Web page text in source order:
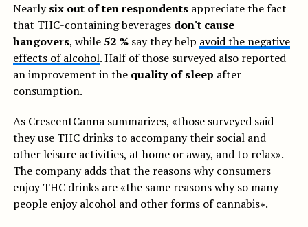
Nearlysix out of ten respondentsappreciate the fact
that THC-containing beverages don't cause
hangovers, while 52 %say they help avoid the negative
effects of alcohol. Half of those surveyed also reported
an improvement in the quality of sleep after
consumption.
As CrescentCanna summarizes, «those surveyed said
they use THC drinks to accompany their social and
other leisure activities, at home or away, and to relax».
The company adds that the reasons why consumers
enjoy THC drinks are «the same reasons why so many
people enjoy alcohol and other forms of cannabis».